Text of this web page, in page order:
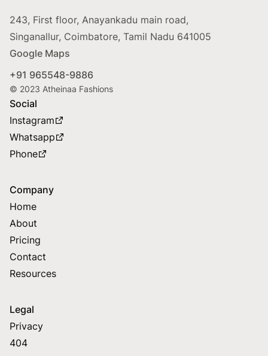
243, First floor, Anayankadu main road,
Singanallur, Coimbatore, Tamil Nadu 641005
Google Maps
+91 965548-9886
© 2023 Atheinaa Fashions
Social
Instagram
Whatsapp
Phone
Company
Home
About
Pricing
Contact
Resources
Legal
Privacy
404